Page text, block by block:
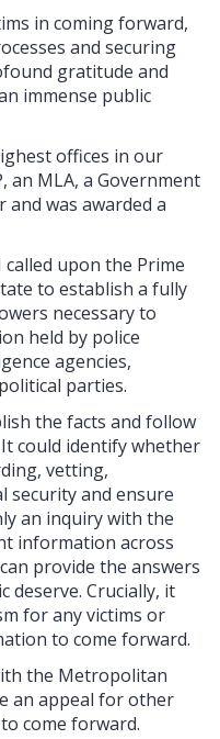
in coming forward,
and securing
gratitude and
immense public
offices in our
an MLA, a Government
and was awarded a
called upon the Prime
to establish a fully
necessary to
held by police
agencies,
parties.
the facts and follow
could identify whether
vetting,
and ensure
an inquiry with the
information across
provide the answers
deserve. Crucially, it
for any victims or
to come forward.
the Metropolitan
an appeal for other
come forward.